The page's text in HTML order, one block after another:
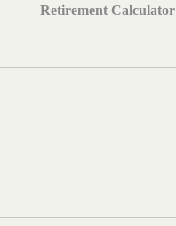
Retirement Calculator